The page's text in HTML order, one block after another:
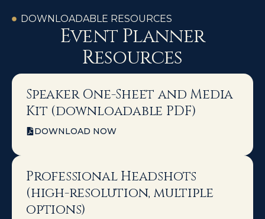
DOWNLOADABLE RESOURCES
Event Planner
Resources
Speaker One-Sheet and Media
Kit (downloadable PDF)
DOWNLOAD NOW
Professional Headshots
(high-resolution, multiple
options)